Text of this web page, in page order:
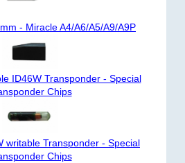
- Miracle A4/A6/A5/A9/A9P
ID46W Transponder - Special
Chips
writable Transponder - Special
Chips